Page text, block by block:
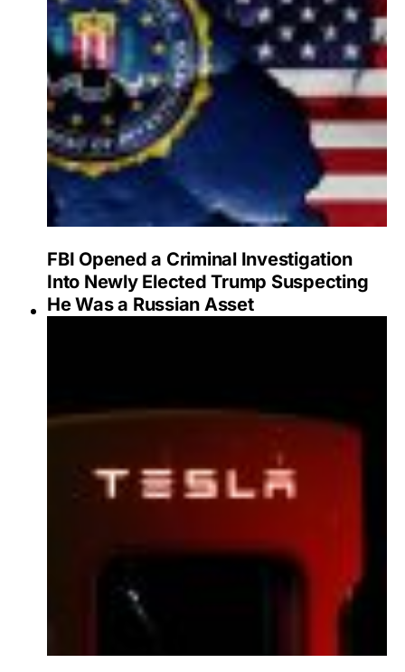
FBI Opened a Criminal Investigation
Into Newly Elected Trump Suspecting
He Was a Russian Asset